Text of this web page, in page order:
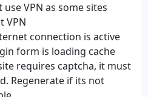
use VPN as some sites
VPN
connection is active
form is loading cache
requires captcha, it must
Regenerate if its not